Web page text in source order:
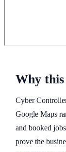
Why
Cyber
Google Maps
and booked
prove the